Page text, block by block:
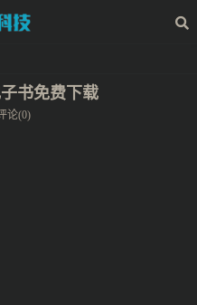
书免费下载
论(0)